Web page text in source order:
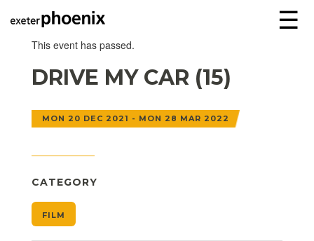
☰
This event has passed.
DRIVE MY CAR (15)
MON 20 DEC 2021 - MON 28 MAR 2022
CATEGORY
FILM